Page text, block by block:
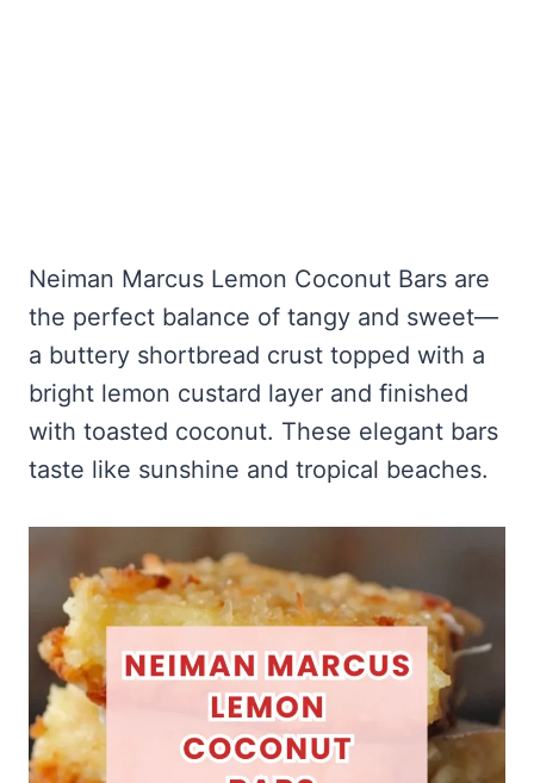
Neiman Marcus Lemon Coconut Bars are
the perfect balance of tangy and sweet—
a buttery shortbread crust topped with a
bright lemon custard layer and finished
with toasted coconut. These elegant bars
taste like sunshine and tropical beaches.